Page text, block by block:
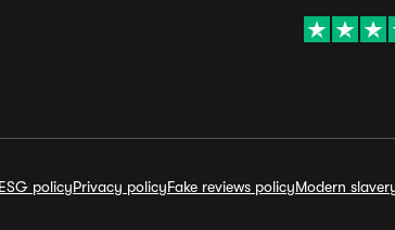
ESG policyPrivacy policyFake reviews policyModern